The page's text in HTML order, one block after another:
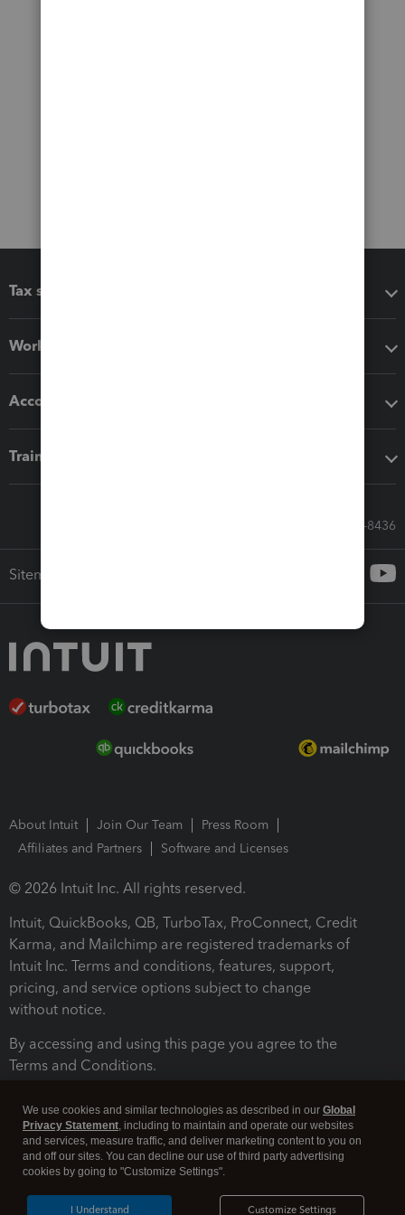
Tax software
Workflow add-ons
Accounting solutions
Training & support
Call Sales: 833-564-8436
Sitemap
About Intuit Join Our Team
Press Room
Affiliates and Partners
Software and Licenses
© 2026 Intuit Inc. All rights reserved.
Intuit, QuickBooks, QB, TurboTax, ProConnect, Credit
Karma, and Mailchimp are registered trademarks of
Intuit Inc. Terms and conditions, features, support,
pricing, and service options subject to change
without notice.
By accessing and using this page you agree to the
Terms and Conditions.
We use cookies and similar technologies as described in our Global
Privacy Statement, including to maintain and operate our websites
and services, measure traffic, and deliver marketing content to you on
and off our sites. You can decline our use of third party advertising
cookies by going to "Customize Settings".
Customize Settings
I Understand